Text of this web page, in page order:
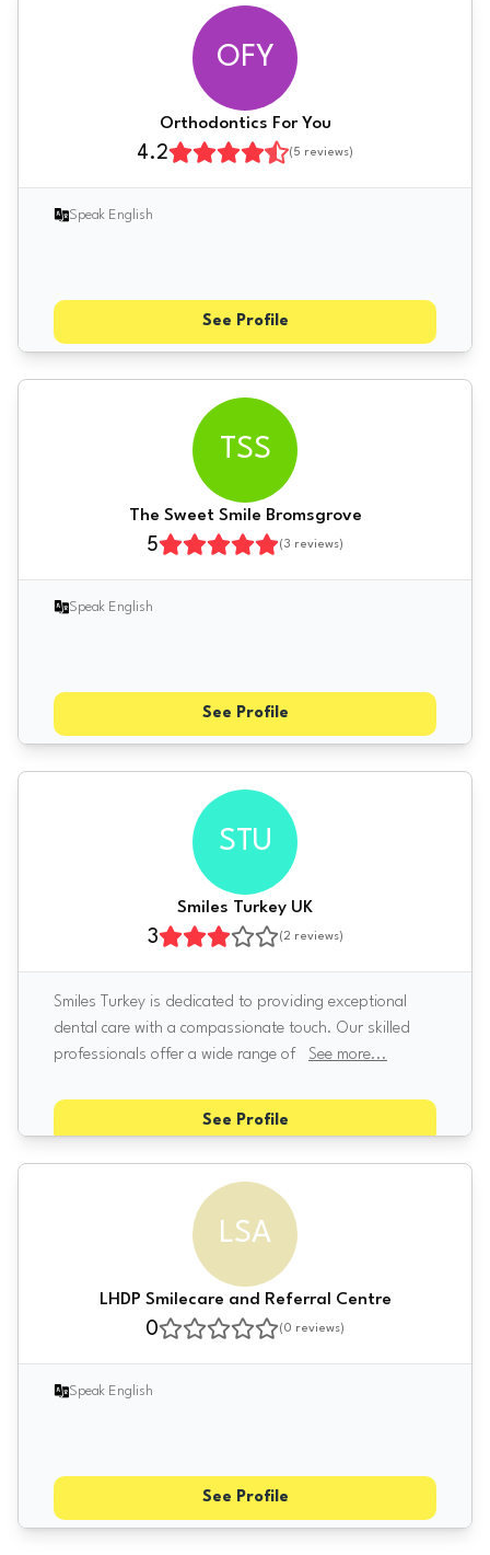
OFY
Orthodontics For You
4.2 (5 reviews)
Speak English
See Profile
TSS
The Sweet Smile Bromsgrove
5 (3 reviews)
Speak English
See Profile
STU
Smiles Turkey UK
3 (2 reviews)
Smiles Turkey is dedicated to providing exceptional
dental care with a compassionate touch. Our skilled
professionals offer a wide range of
See more...
See Profile
LSA
LHDP Smilecare and Referral Centre
0 (0 reviews)
Speak English
See Profile